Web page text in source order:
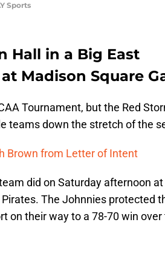
Sports
Hall in a Big East
Madison Square
Tournament, but the Red
teams down the stretch of the
Brown from Letter of Intent
did on Saturday afternoon
The Johnnies protected
on their way to a 78-70 win over